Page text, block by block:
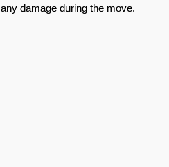
damage during the move.